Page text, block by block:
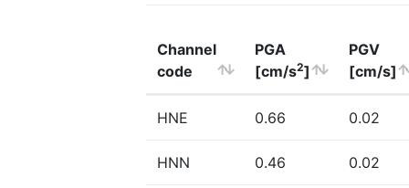
Channel
code
PGA
[cm/s2]
PGV
[cm/s]
HNE 0.66 0.02
HNN 0.46 0.02